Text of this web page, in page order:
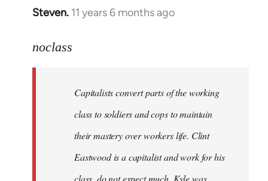
Steven. 11 years 6 months ago
In
to
libcom.org
noclass
Capitalists convert parts of the working
class to soldiers and cops to maintain
their mastery over workers life. Clint
Eastwood is a capitalist and work for his
class, do not expect much. Kyle was